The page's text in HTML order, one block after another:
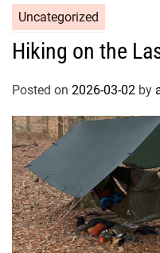
Uncategorized
Hiking on the
Posted on 2026-03-02 by